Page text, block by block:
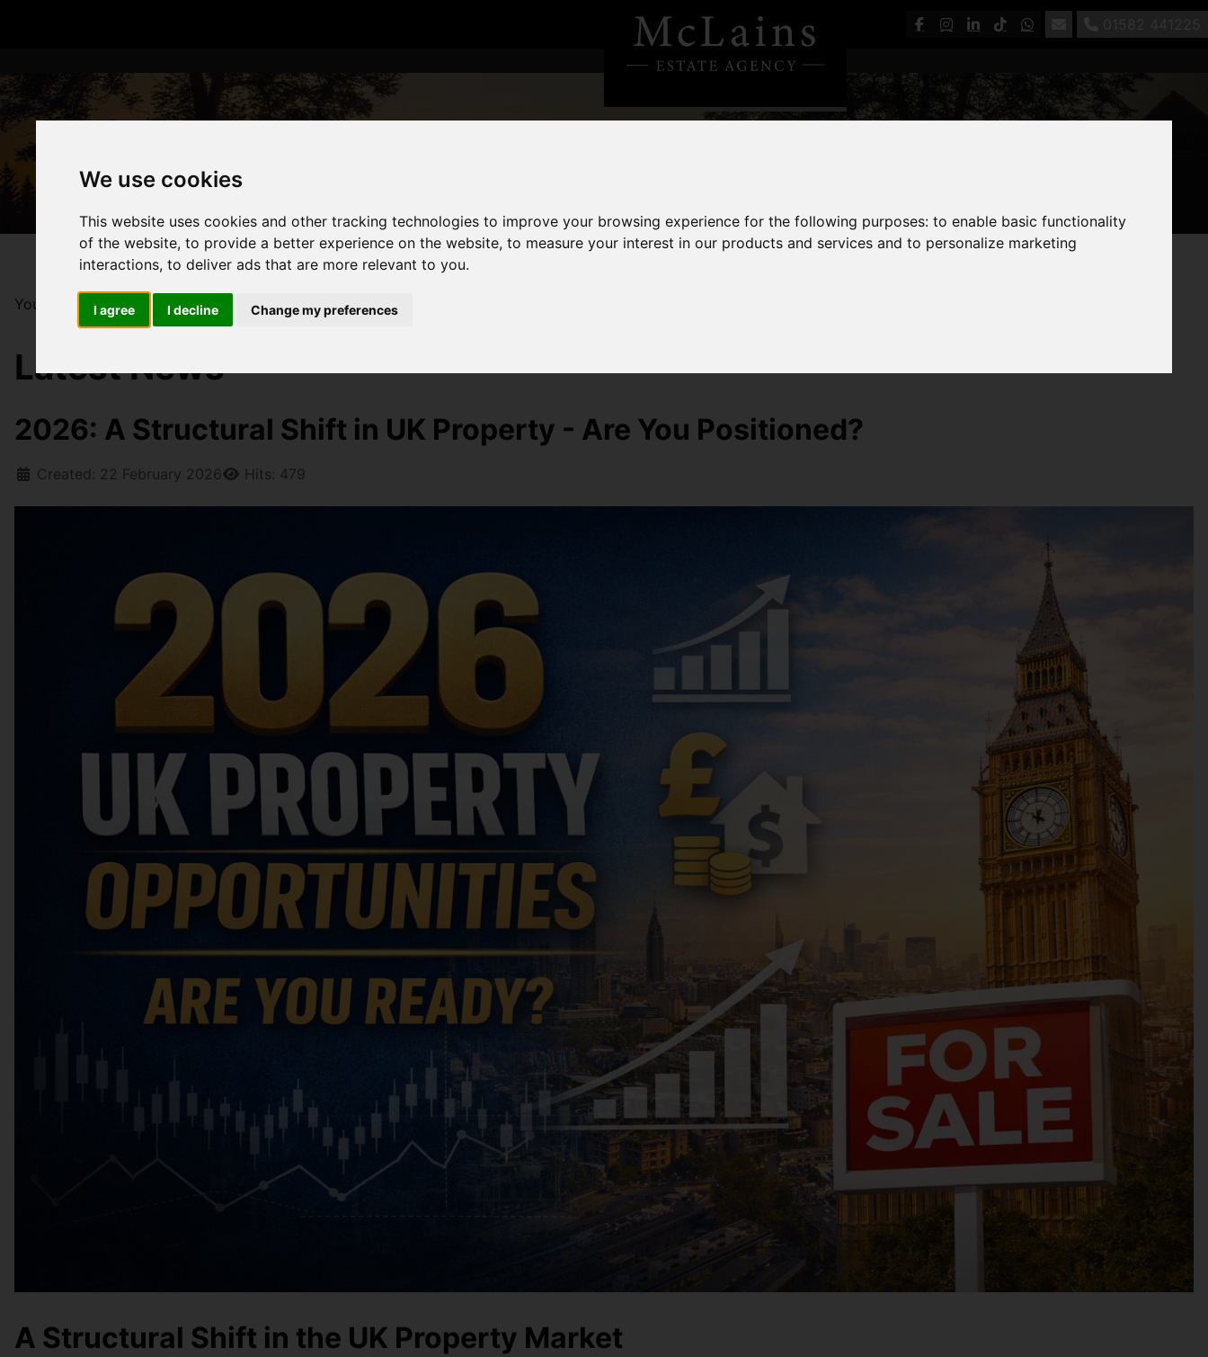
We use cookies
This website uses cookies and other tracking technologies to improve your browsing experience for the following purposes:to enable basic functionality
of the website,to provide a better experience on the website,to measure your interest in our products and services and to personalize marketing
interactions,to deliver ads that are more relevant to you.
I agree I decline Change my preferences
You are here:Home Blog 2026: A Structural Shift in UK Property - Are You Positioned?
Latest News
2026: A Structural Shift in UK Property - Are You Positioned?
Created: 22 February 2026 Hits: 479
A Structural Shift in the UK Property Market